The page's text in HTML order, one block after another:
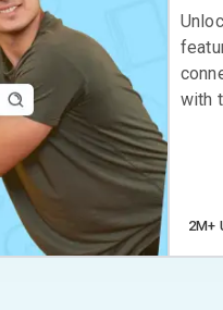
with
2M+